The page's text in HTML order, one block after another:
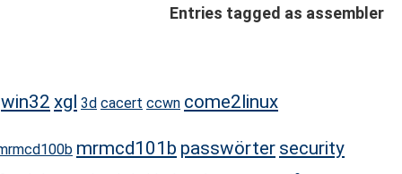
Entries tagged as assembler
win32 xgl 3d cacert ccwn come2linux
mrmcd101b passwörter security